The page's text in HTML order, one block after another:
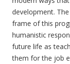
development.
frame of this
humanistic
future life as
them for the job